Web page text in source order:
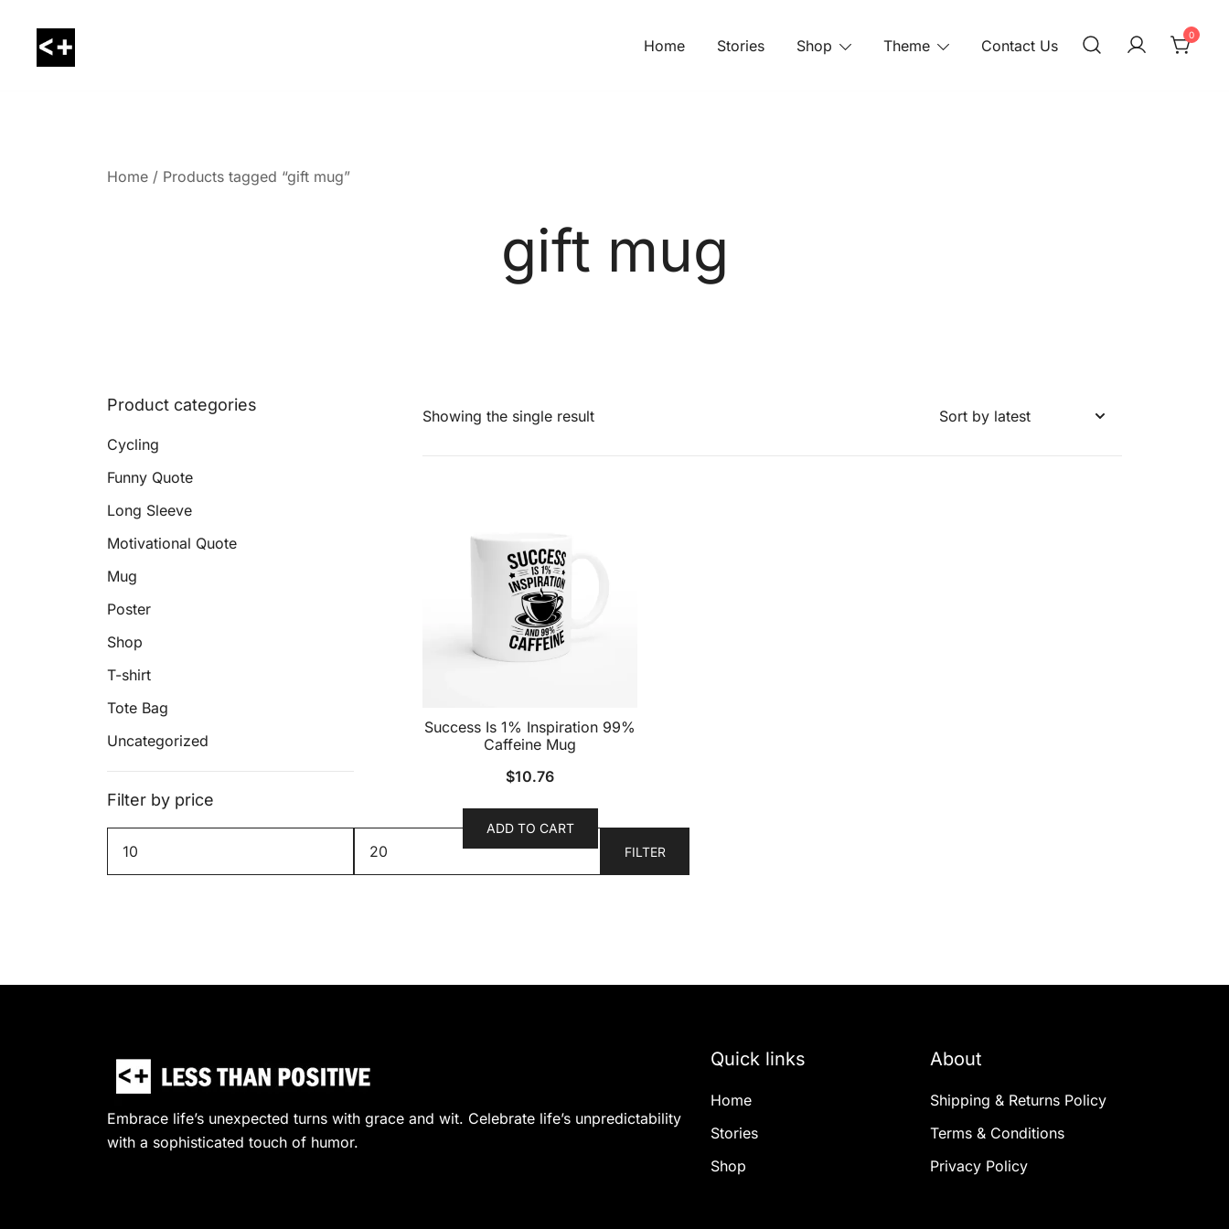
content
Home Stories Shop Theme Contact Us
0
Home / Products tagged “gift mug”
gift mug
Showing the single result
Success Is 1% Inspiration 99%
Caffeine Mug
$10.76
ADD TO CART
Product categories
Cycling
Funny Quote
Long Sleeve
Motivational Quote
Mug
Poster
Shop
T-shirt
Tote Bag
Uncategorized
Filter by price
Min
price
Max
price
FILTER
Embrace life’s unexpected turns with grace and wit. Celebrate life’s unpredictability
with a sophisticated touch of humor.
Quick links
Home
Stories
Shop
About
Shipping & Returns Policy
Terms & Conditions
Privacy Policy